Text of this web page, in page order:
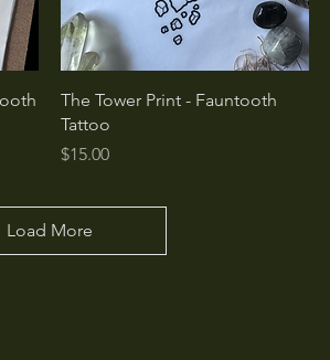
Quick View
The Tower Print - Fauntooth
Tattoo
Price
$15.00
Load More